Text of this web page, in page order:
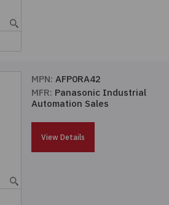
MPN: AFP0RA42
MFR: Panasonic Industrial
Automation Sales
View Details